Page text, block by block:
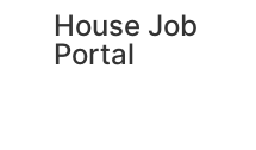
House Job
Portal